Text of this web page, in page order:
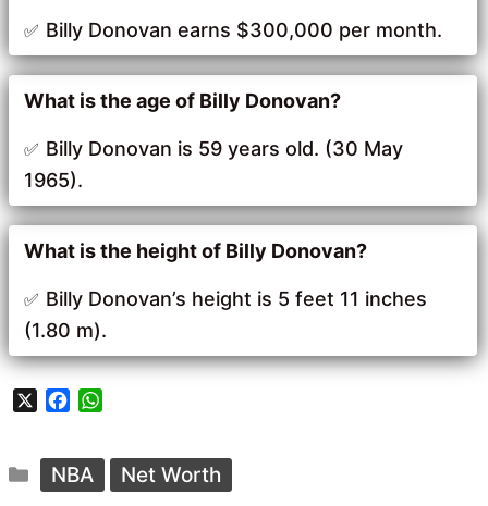
Billy Donovan earns $300,000 per month.
What is the age of Billy Donovan?
Billy Donovan is 59 years old. (30 May
1965).
What is the height of Billy Donovan?
Billy Donovan’s height is 5 feet 11 inches
(1.80 m).
X
e
b
s
Categories
NBA Net Worth